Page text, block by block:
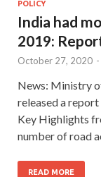
POLICY
India had
2019:
October 27, 2020 -
News: Ministry
released a report
Key Highlights
number of road
READ MORE